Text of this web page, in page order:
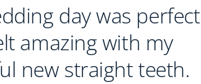
day was perfect
amazing with my
new straight teeth.